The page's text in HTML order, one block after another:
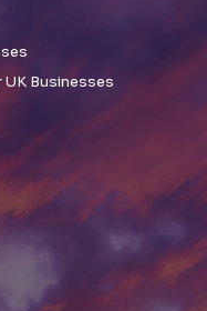
Businesses